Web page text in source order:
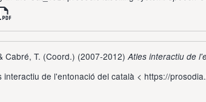
Cabré, T. (Coord.) (2007-2012) Atles interactiu de
interactiu de l'entonació del català < https://